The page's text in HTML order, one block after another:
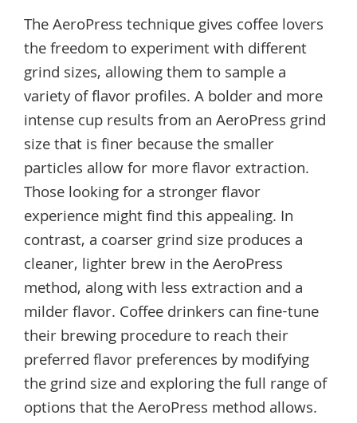
The AeroPress technique gives coffee lovers
the freedom to experiment with different
grind sizes, allowing them to sample a
variety of flavor profiles. A bolder and more
intense cup results from an AeroPress grind
size that is finer because the smaller
particles allow for more flavor extraction.
Those looking for a stronger flavor
experience might find this appealing. In
contrast, a coarser grind size produces a
cleaner, lighter brew in the AeroPress
method, along with less extraction and a
milder flavor. Coffee drinkers can fine-tune
their brewing procedure to reach their
preferred flavor preferences by modifying
the grind size and exploring the full range of
options that the AeroPress method allows.